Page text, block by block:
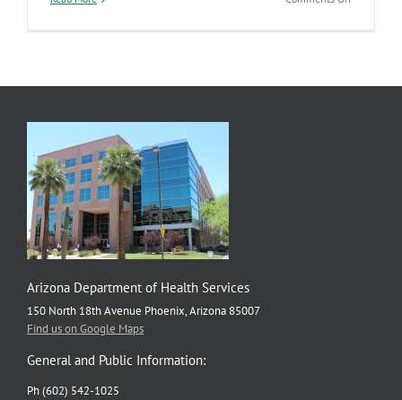
Arizona Department of Health Services
150 North 18th Avenue Phoenix, Arizona 85007
Find us on Google Maps
General and Public Information:
Ph (602) 542-1025